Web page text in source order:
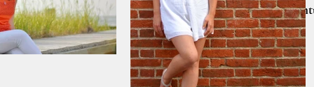
Home PRINT SALE!!